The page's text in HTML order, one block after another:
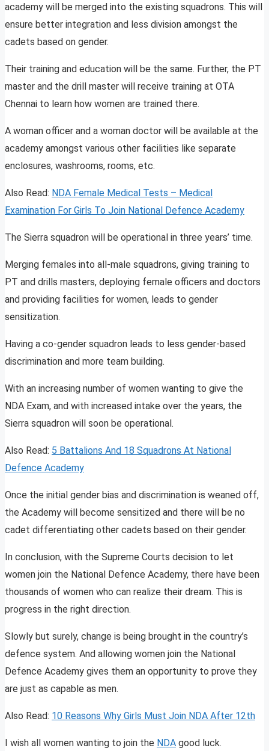
academy will be merged into the existing squadrons. This will
ensure better integration and less division amongst the
cadets based on gender.
Their training and education will be the same. Further, the PT
master and the drill master will receive training at OTA
Chennai to learn how women are trained there.
A woman officer and a woman doctor will be available at the
academy amongst various other facilities like separate
enclosures, washrooms, rooms, etc.
Also Read: NDA Female Medical Tests – Medical
Examination For Girls To Join National Defence Academy
The Sierra squadron will be operational in three years’ time.
Merging females into all-male squadrons, giving training to
PT and drills masters, deploying female officers and doctors
and providing facilities for women, leads to gender
sensitization.
Having a co-gender squadron leads to less gender-based
discrimination and more team building.
With an increasing number of women wanting to give the
NDA Exam, and with increased intake over the years, the
Sierra squadron will soon be operational.
Also Read: 5 Battalions And 18 Squadrons At National
Defence Academy
Once the initial gender bias and discrimination is weaned off,
the Academy will become sensitized and there will be no
cadet differentiating other cadets based on their gender.
In conclusion, with the Supreme Courts decision to let
women join the National Defence Academy, there have been
thousands of women who can realize their dream. This is
progress in the right direction.
Slowly but surely, change is being brought in the country’s
defence system. And allowing women join the National
Defence Academy gives them an opportunity to prove they
are just as capable as men.
Also Read: 10 Reasons Why Girls Must Join NDA After 12th
I wish all women wanting to join the NDA good luck.